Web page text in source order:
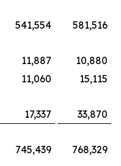
541,554
581,516
11,887
10,880
11,060
15,115
17,337
33,870
745,439 768,329